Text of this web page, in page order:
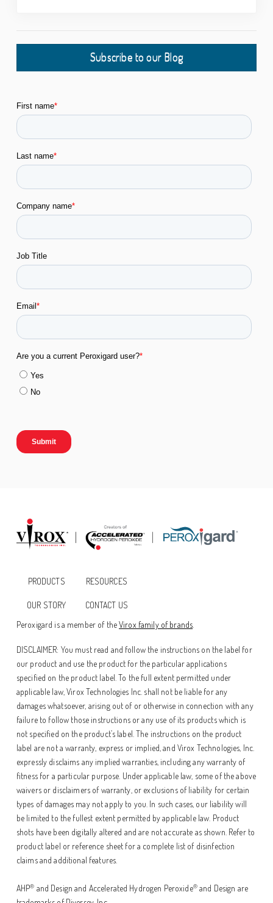
Subscribe to our Blog
PRODUCTS RESOURCES
OUR STORY
CONTACT US
Peroxigard is a member of theVirox family of brands
DISCLAIMER: You must read and follow the instructions on the label for
our product and use the product for the particular applications
specified on the product label. To the full extent permitted under
applicable law, Virox Technologies Inc. shall not be liable for any
damages whatsoever, arising out of or otherwise in connection with any
failure to follow those instructions or any use of its products which is
not specified on the product’s label. The instructions on the product
label are not a warranty, express or implied, and Virox Technologies, Inc.
expressly disclaims any implied warranties, including any warranty of
fitness for a particular purpose. Under applicable law, some of the above
waivers or disclaimers of warranty, or exclusions of liability for certain
types of damages may not apply to you. In such cases, our liability will
be limited to the fullest extent permitted by applicable law. Product
shots have been digitally altered and are not accurate as shown. Refer to
product label or reference sheet for a complete list of disinfection
claims and additional features.
AHP® and Design and Accelerated Hydrogen Peroxide®and Design are